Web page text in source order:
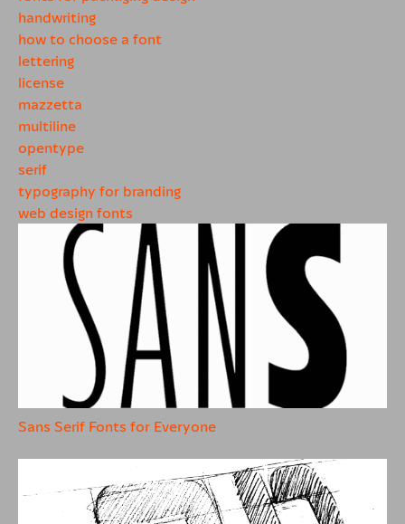
handwriting
how to choose a font
lettering
license
mazzetta
multiline
opentype
serif
typography for branding
web design fonts
Sans Serif Fonts for Everyone